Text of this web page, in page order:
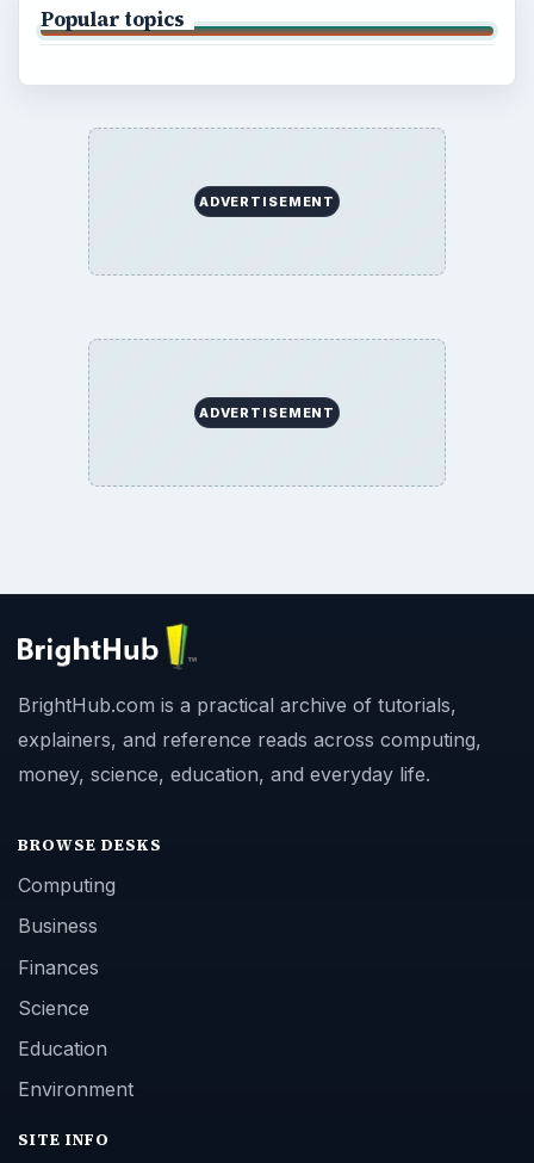
Popular topics
ADVERTISEMENT
ADVERTISEMENT
BrightHub.com is a practical archive of tutorials,
explainers, and reference reads across computing,
money, science, education, and everyday life.
BROWSE DESKS
Computing
Business
Finances
Science
Education
Environment
SITE INFO